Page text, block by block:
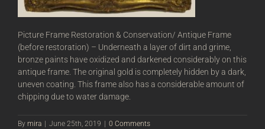
Picture Frame Restoration & Conservation/ Antique Frame
(before restoration) – Underneath a layer of dirt and grime,
bronze paints have oxidized and darkened considerably on this
antique frame. The original gold is completely hidden by a dark,
uneven coating. This frame also has a considerable amount of
chipping due to water damage.
By mira June 25th, 2019 0 Comments